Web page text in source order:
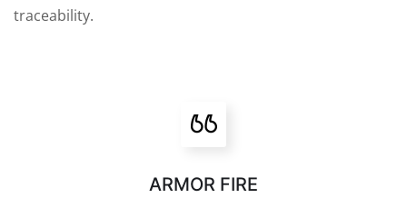
traceability.
ARMOR FIRE